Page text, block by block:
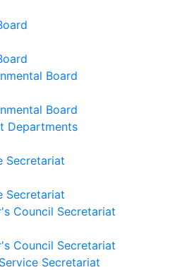
Board
Board
Departments
Secretariat
Secretariat
Council Secretariat
Council Secretariat
Secretariat